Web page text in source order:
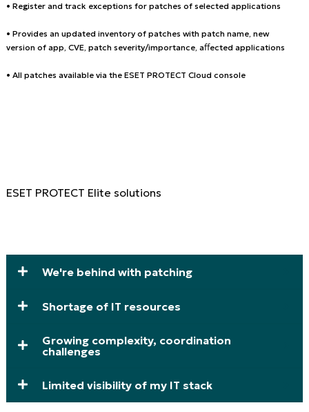
• Register and track exceptions for patches of selected applications
• Provides an updated inventory of patches with patch name, new
version of app, CVE, patch severity/importance, aﬀected applications
• All patches available via the ESET PROTECT Cloud console
ESET PROTECT Elite solutions
We're behind with patching
Shortage of IT resources
Growing complexity, coordination
challenges
Limited visibility of my IT stack